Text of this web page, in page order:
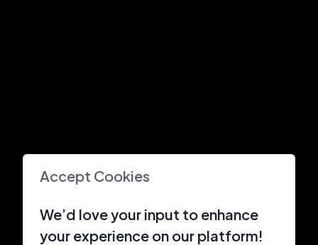
Accept Cookies
We’d love your input to enhance
your experience on our platform!